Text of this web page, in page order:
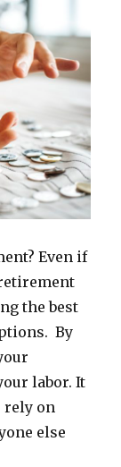
Even if
the best
By
labor. It
rely on
else